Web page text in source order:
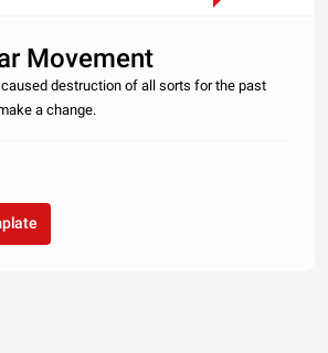
Movement
destruction of all sorts for the past
a change.